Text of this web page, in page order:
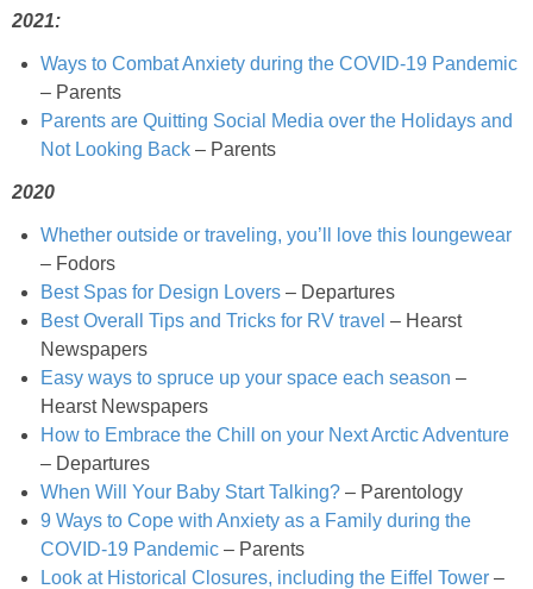
Brussel Sprout, Egg & Avocado Breakfast Toasts
Brussel Sprouts Gratin
Cauliflower Margherita Pizza
Cheesy Baked Corn Dip
Cheesy Baked Spinach Eggs
2021:
Ways to Combat Anxiety during the COVID-19 Pandemic
– Parents
Parents are Quitting Social Media over the Holidays and
Not Looking Back – Parents
2020
Whether outside or traveling, you’ll love this loungewear
– Fodors
Best Spas for Design Lovers – Departures
Best Overall Tips and Tricks for RV travel – Hearst
Newspapers
Easy ways to spruce up your space each season –
Hearst Newspapers
How to Embrace the Chill on your Next Arctic Adventure
– Departures
When Will Your Baby Start Talking? – Parentology
9 Ways to Cope with Anxiety as a Family during the
COVID-19 Pandemic – Parents
Look at Historical Closures, including the Eiffel Tower –